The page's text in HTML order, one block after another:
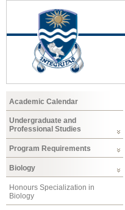
Academic Calendar
Undergraduate and
Professional Studies
Program Requirements
Biology
Honours Specialization in
Biology